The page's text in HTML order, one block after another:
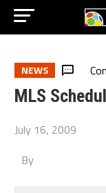
NEWS
MLS
July 16, 2009
By